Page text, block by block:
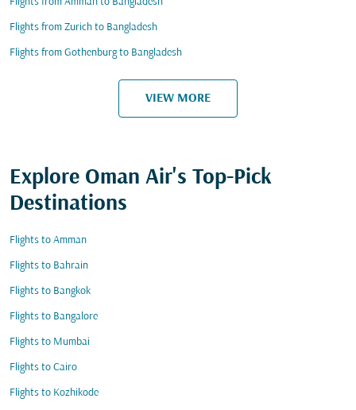
Flights from Zurich to Bangladesh
Flights from Gothenburg to Bangladesh
VIEW MORE
Explore Oman Air's Top-Pick
Destinations
Flights to Amman
Flights to Bahrain
Flights to Bangkok
Flights to Bangalore
Flights to Mumbai
Flights to Cairo
Flights to Kozhikode